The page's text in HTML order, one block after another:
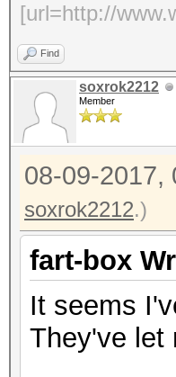
[url=http://
Find
soxrok2212
Member
08-09-2017,
soxrok2212.)
fart-box
It seems
They've let